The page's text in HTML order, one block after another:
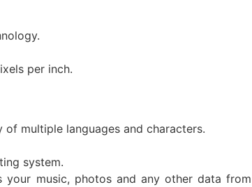
per inch.
multiple languages and characters.
system.
your music, photos and any other data from